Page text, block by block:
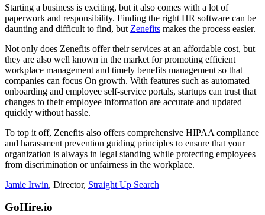
Starting a business is exciting, but it also comes with a lot of
paperwork and responsibility. Finding the right HR software can be
daunting and difficult to find, but Zenefits makes the process easier.
Not only does Zenefits offer their services at an affordable cost, but
they are also well known in the market for promoting efficient
workplace management and timely benefits management so that
companies can focus On growth. With features such as automated
onboarding and employee self-service portals, startups can trust that
changes to their employee information are accurate and updated
quickly without hassle.
To top it off, Zenefits also offers comprehensive HIPAA compliance
and harassment prevention guiding principles to ensure that your
organization is always in legal standing while protecting employees
from discrimination or unfairness in the workplace.
Jamie Irwin, Director, Straight Up Search
GoHire.io